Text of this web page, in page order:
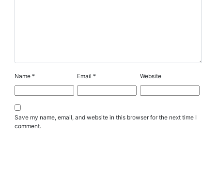
Name * Email* Website
Save my name, email, and website in this browser for the next time I
comment.